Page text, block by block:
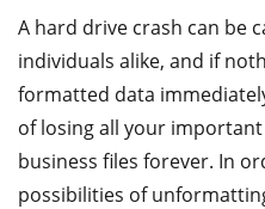
A hard drive crash can be
individuals alike, and if
formatted data
of losing all your
business files forever. In
possibilities of